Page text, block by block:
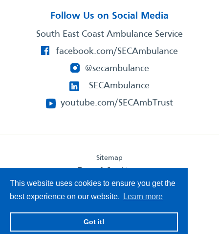
This website uses cookies to ensure you get the
best experience on our website.
Learn more
Got it!
Follow Us on Social Media
South East Coast Ambulance Service
facebook.com/SECAmbulance
@secambulance
SECAmbulance
youtube.com/SECAmbTrust
Sitemap
Privacy Statement
Accessibility Statement
South East Coast Ambulance Service
© 2026. All Rights Reserved